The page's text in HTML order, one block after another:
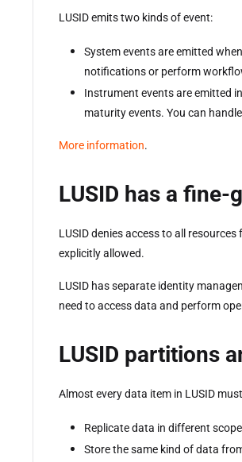
LUSID emits two kinds of event:
System events are emitted
notifications or perform
Instrument events are emitted
maturity events. You can
More information.
LUSID has a
LUSID denies access to all
explicitly allowed.
LUSID has separate identity
need to access data and perform
LUSID partitions
Almost every data item in LUSID
Replicate data in different
Store the same kind of data